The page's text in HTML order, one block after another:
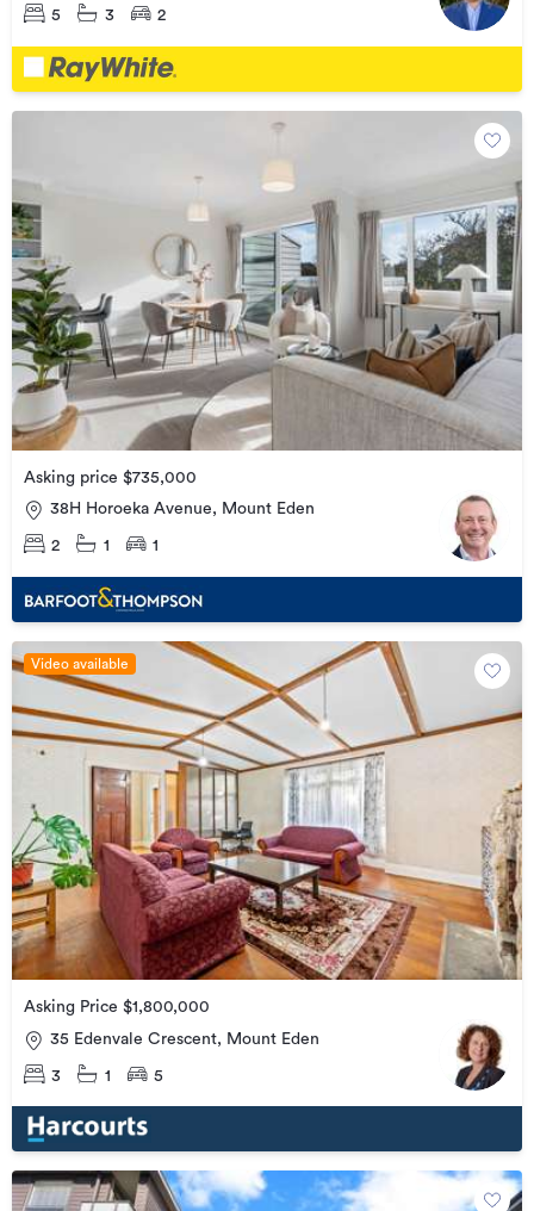
5 3 2
Asking price $735,000
38H Horoeka Avenue, Mount Eden
2 1 1
Video available
Asking Price $1,800,000
35 Edenvale Crescent, Mount Eden
3 1 5